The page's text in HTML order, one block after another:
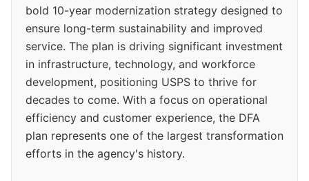
bold 10-year modernization strategy designed to
ensure long-term sustainability and improved
service. The plan is driving significant investment
in infrastructure, technology, and workforce
development, positioning USPS to thrive for
decades to come. With a focus on operational
efficiency and customer experience, the DFA
plan represents one of the largest transformation
efforts in the agency's history.